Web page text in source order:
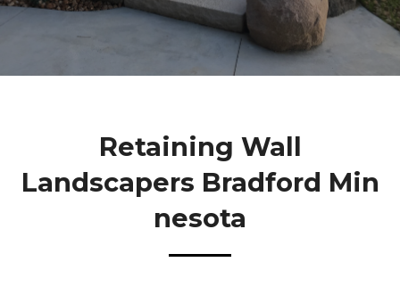
Retaining Wall
Landscapers Bradford Min
Nesota